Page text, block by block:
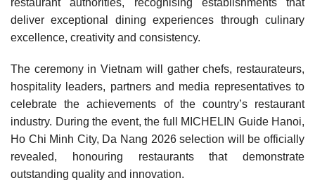
restaurant authorities, recognising establishments that
deliver exceptional dining experiences through culinary
excellence, creativity and consistency.
The ceremony in Vietnam will gather chefs, restaurateurs,
hospitality leaders, partners and media representatives to
celebrate the achievements of the country’s restaurant
industry. During the event, the full MICHELIN Guide Hanoi,
Ho Chi Minh City, Da Nang 2026 selection will be officially
revealed, honouring restaurants that demonstrate
outstanding quality and innovation.